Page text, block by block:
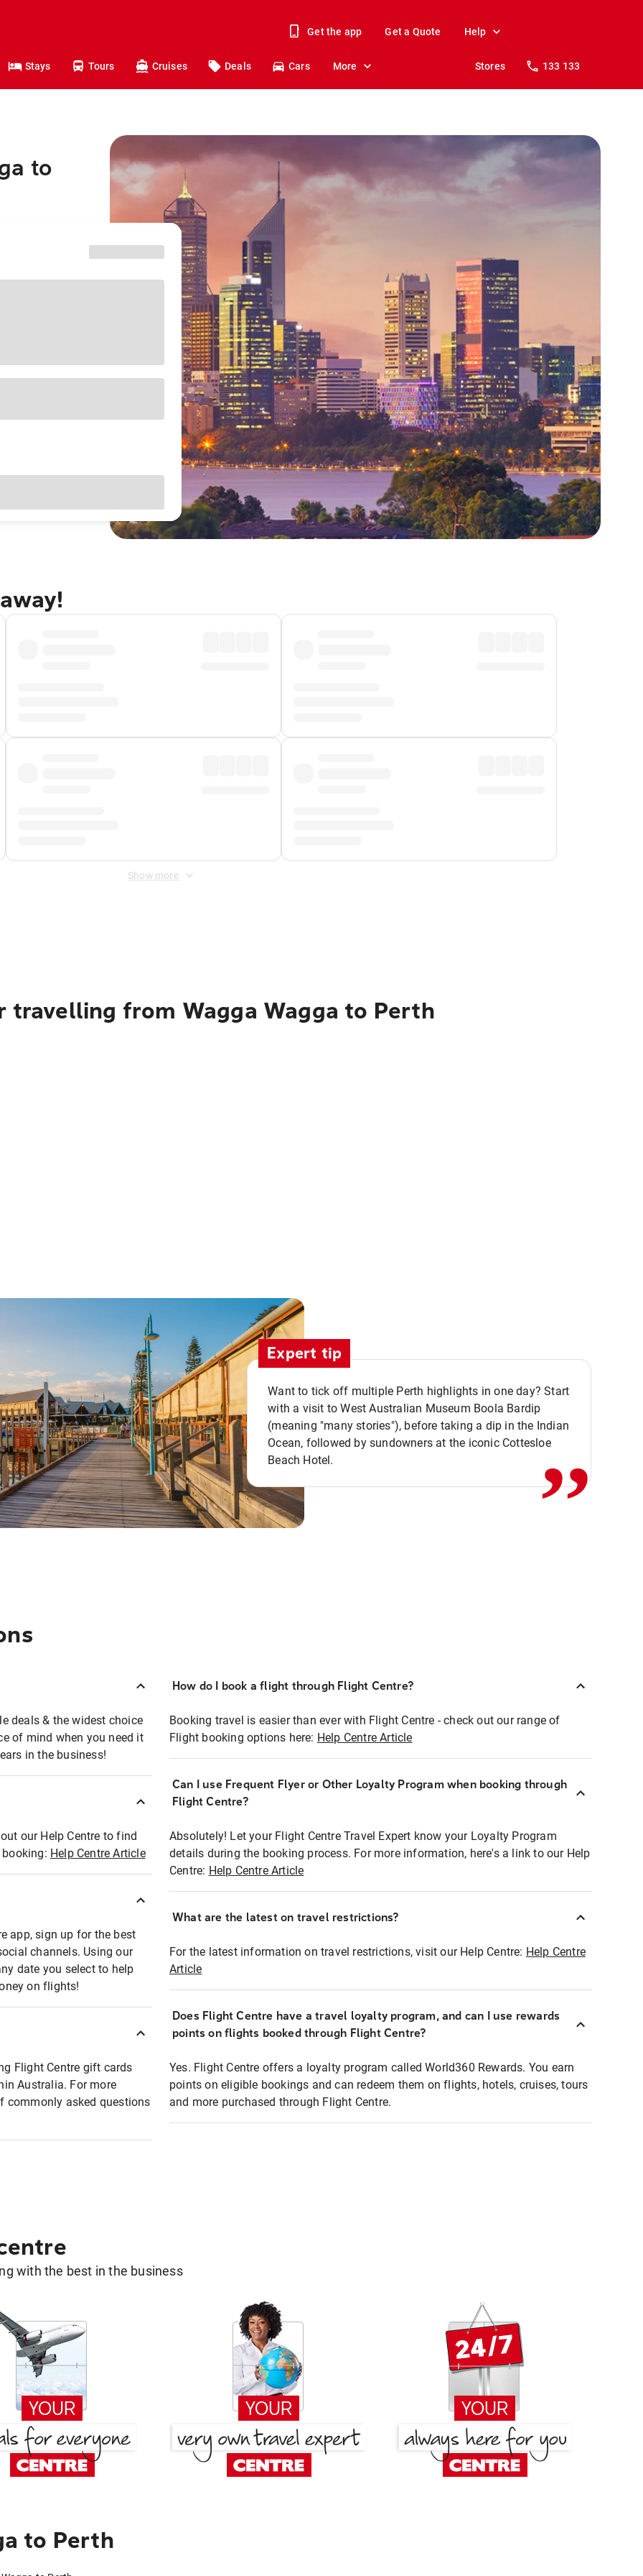
Get the app Get a Quote Help
Stays Tours Cruises Deals Cars More Stores 133 133
to
Show more
from Wagga Wagga to Perth
Expert tip
Want to tick off multiple Perth highlights in one day? Start
with a visit to West Australian Museum Boola Bardip
(meaning "many stories"), before taking a dip in the Indian
Ocean, followed by sundowners at the iconic Cottesloe
Beach Hotel.
,,
deals & the widest choice
of mind when you need it
in the business!
our Help Centre to find
Help Centre Article
app, sign up for the best
channels. Using our
date you select to help
on flights!
Flight Centre gift cards
Australia. For more
commonly asked questions
How do I book a flight through Flight Centre?
Booking travel is easier than ever with Flight Centre - check out our range of
Flight booking options here: Help Centre Article
Can I use Frequent Flyer or Other Loyalty Program when booking through
Flight Centre?
Absolutely! Let your Flight Centre Travel Expert know your Loyalty Program
details during the booking process. For more information, here's a link to our Help
Centre: Help Centre Article
What are the latest on travel restrictions?
For the latest information on travel restrictions, visit our Help Centre: Help Centre
Article
Does Flight Centre have a travel loyalty program, and can I use rewards
points on flights booked through Flight Centre?
Yes. Flight Centre offers a loyalty program called World360 Rewards. You earn
points on eligible bookings and can redeem them on flights, hotels, cruises, tours
and more purchased through Flight Centre.
with the best in the business
to Perth